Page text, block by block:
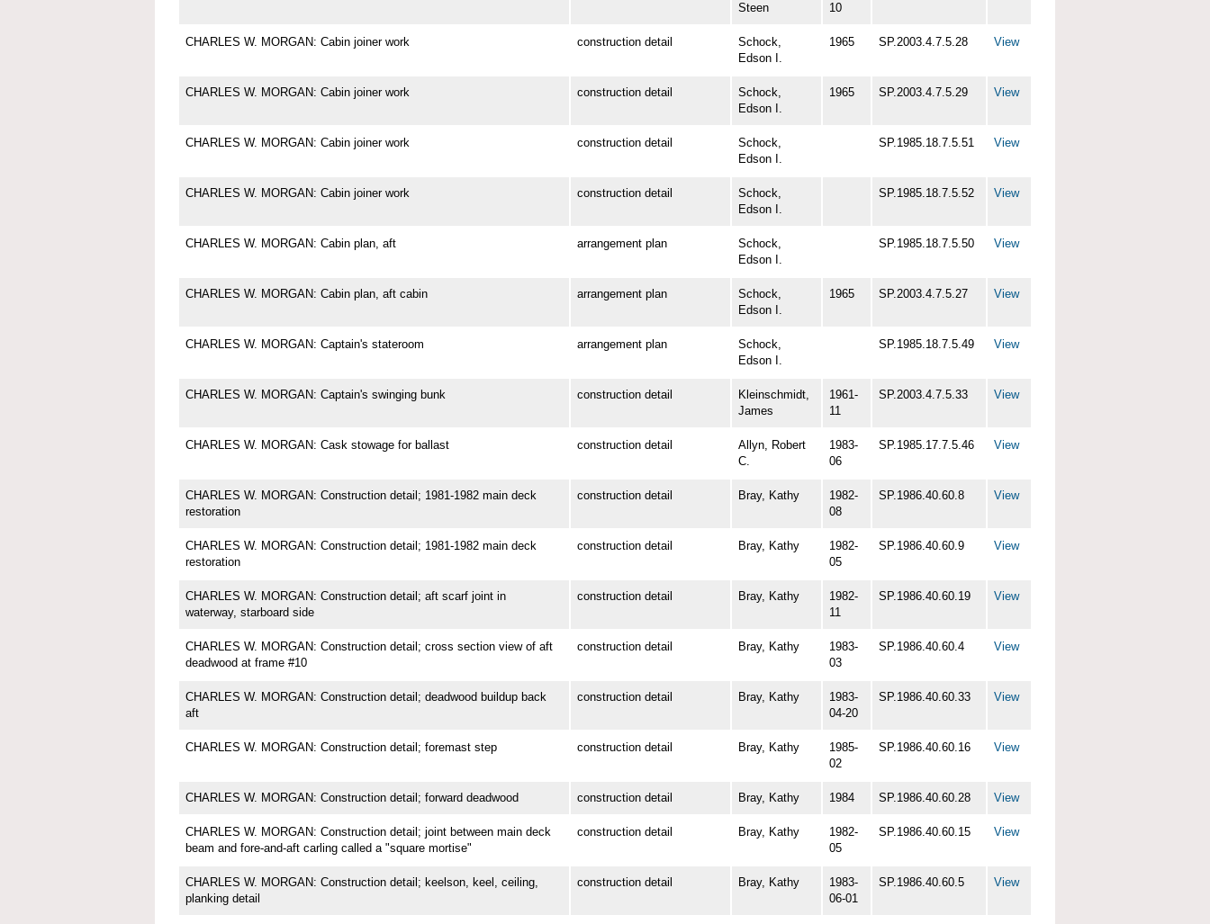
Steen
10
CHARLES W. MORGAN: Cabin joiner work construction detail
Schock,
Edson I.
1965 SP.2003.4.7.5.28 View
CHARLES W. MORGAN: Cabin joiner work construction detail
Schock,
Edson I.
1965 SP.2003.4.7.5.29 View
CHARLES W. MORGAN: Cabin joiner work construction detail
Schock,
Edson I.
SP.1985.18.7.5.51 View
CHARLES W. MORGAN: Cabin joiner work construction detail
Schock,
Edson I.
SP.1985.18.7.5.52 View
CHARLES W. MORGAN: Cabin plan, aft arrangement plan
Schock,
Edson I.
SP.1985.18.7.5.50 View
CHARLES W. MORGAN: Cabin plan, aft cabin arrangement plan
Schock,
Edson I.
1965 SP.2003.4.7.5.27 View
CHARLES W. MORGAN: Captain's stateroom arrangement plan
Schock,
Edson I.
SP.1985.18.7.5.49 View
CHARLES W. MORGAN: Captain's swinging bunk construction detail
Kleinschmidt,
James
1961-
11
SP.2003.4.7.5.33 View
CHARLES W. MORGAN: Cask stowage for ballast construction detail
Allyn, Robert
C.
1983-
06
SP.1985.17.7.5.46 View
CHARLES W. MORGAN: Construction detail; 1981-1982 main deck
restoration
construction detail Bray, Kathy
1982-
08
SP.1986.40.60.8 View
CHARLES W. MORGAN: Construction detail; 1981-1982 main deck
restoration
construction detail Bray, Kathy
1982-
05
SP.1986.40.60.9 View
CHARLES W. MORGAN: Construction detail; aft scarf joint in
waterway, starboard side
construction detail Bray, Kathy
1982-
11
SP.1986.40.60.19 View
CHARLES W. MORGAN: Construction detail; cross section view of aft
deadwood at frame #10
construction detail Bray, Kathy
1983-
03
SP.1986.40.60.4 View
CHARLES W. MORGAN: Construction detail; deadwood buildup back
aft
construction detail Bray, Kathy
1983-
04-20
SP.1986.40.60.33 View
CHARLES W. MORGAN: Construction detail; foremast step construction detail Bray, Kathy
1985-
02
SP.1986.40.60.16 View
CHARLES W. MORGAN: Construction detail; forward deadwood construction detail Bray, Kathy 1984 SP.1986.40.60.28 View
CHARLES W. MORGAN: Construction detail; joint between main deck
beam and fore-and-aft carling called a "square mortise"
construction detail Bray, Kathy
1982-
05
SP.1986.40.60.15 View
CHARLES W. MORGAN: Construction detail; keelson, keel, ceiling,
planking detail
construction detail Bray, Kathy
1983-
06-01
SP.1986.40.60.5 View